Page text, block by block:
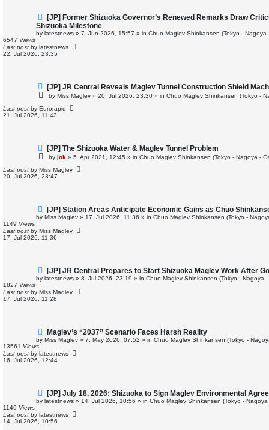
N
e
w
p
s
t
[JP] Former Shizuoka Governor’s Renewed Remarks Draw
Shizuoka Milestone
by latestnews » 7. Jun 2026, 15:57 » in Chuo Maglev Shinkansen (Tokyo - Nagoya
6547 Views
Last post by latestnews
22. Jul 2026, 23:35
N
e
w
o
s
[JP] JR Central Reveals Maglev Tunnel Construction Shield
by Miss Maglev » 20. Jul 2026, 23:30 » in Chuo Maglev Shinkansen (Tokyo -
Last post by Eurorapid
21. Jul 2026, 11:43
N
e
w
p
o
s
[JP] The Shizuoka Water & Maglev Tunnel Problem
by jok » 5. Apr 2021, 12:45 » in Chuo Maglev Shinkansen (Tokyo - Nagoya -
Last post by Miss Maglev
20. Jul 2026, 23:47
N
e
w
p
o
s
[JP] Station Areas Anticipate Economic Gains as Chuo
by Miss Maglev » 17. Jul 2026, 11:36 » in Chuo Maglev Shinkansen (Tokyo -
1149 Views
Last post by Miss Maglev
17. Jul 2026, 11:36
N
e
w
p
o
s
[JP] JR Central Prepares to Start Shizuoka Maglev Work After
by latestnews » 8. Jul 2026, 23:19 » in Chuo Maglev Shinkansen (Tokyo - Nagoya -
1827 Views
Last post by Miss Maglev
17. Jul 2026, 11:28
N
e
w
o
s
Maglev’s “2037” Scenario Faces Harsh Reality
by Miss Maglev » 7. May 2026, 07:52 » in Chuo Maglev Shinkansen (Tokyo -
13561 Views
Last post by latestnews
16. Jul 2026, 12:44
N
e
w
o
s
[JP] July 18, 2026: Shizuoka to Sign Maglev Environmental
by latestnews » 14. Jul 2026, 10:56 » in Chuo Maglev Shinkansen (Tokyo - Nagoya
1149 Views
Last post by latestnews
14. Jul 2026, 10:56